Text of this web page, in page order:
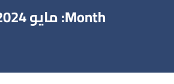
Month: مايو 2024